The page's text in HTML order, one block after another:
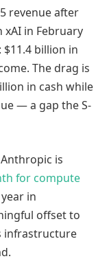
revenue after
in February
billion in
The drag is
in cash while
— a gap the S-
is
for compute
in
offset to
infrastructure